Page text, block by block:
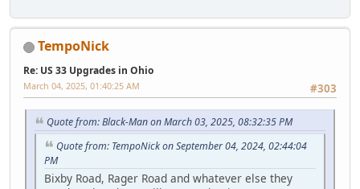
TempoNick
Re: US 33 Upgrades in Ohio
#303
March 04, 2025, 01:40:25 AM
Quote from: Black-Man on March 03, 2025, 08:32:35 PM
Quote from: TempoNick on September 04, 2024, 02:44:04
PM
Bixby Road, Rager Road and whatever else they